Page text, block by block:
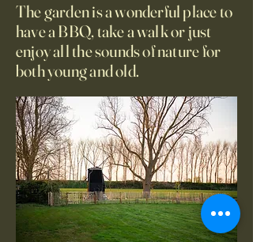
The garden is a wonderful place to
have a BBQ, take a walk or just
enjoy all the sounds of nature for
both young and old.